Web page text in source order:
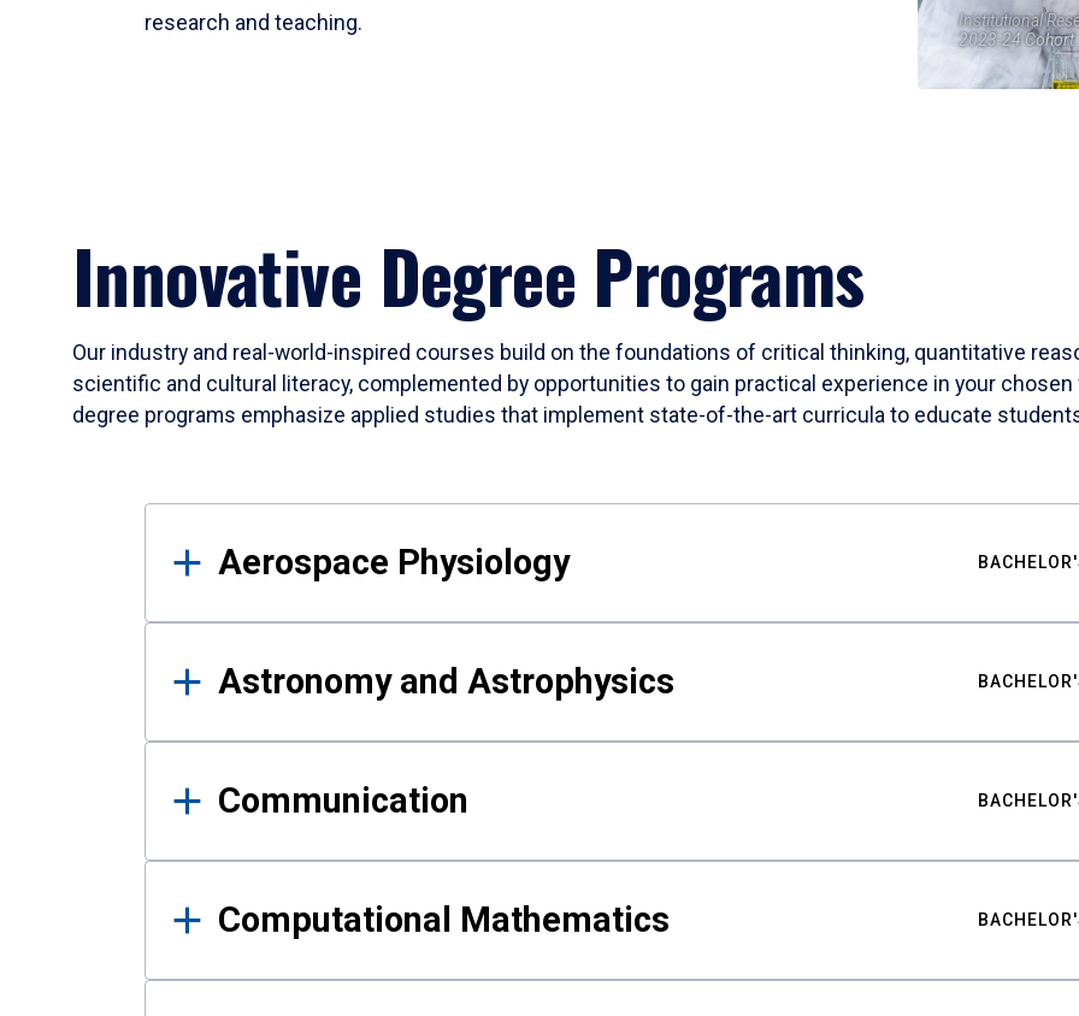
research and teaching.
Institutional
2023-24 Cohort
Innovative Degree Programs
Our industry and real-world-inspired courses build on the foundations of critical thinking, quantitative
scientific and cultural literacy, complemented by opportunities to gain practical experience in your
degree programs emphasize applied studies that implement state-of-the-art curricula to educate
Results
Aerospace Physiology
Astronomy and Astrophysics
Communication
Computational Mathematics